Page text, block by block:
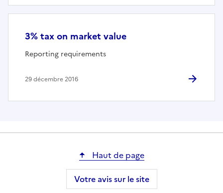
3% tax on market value
Reporting requirements
29 décembre 2016
Haut de page
Votre avis sur le site